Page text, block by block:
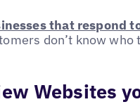
that respond
don’t know who
Websites